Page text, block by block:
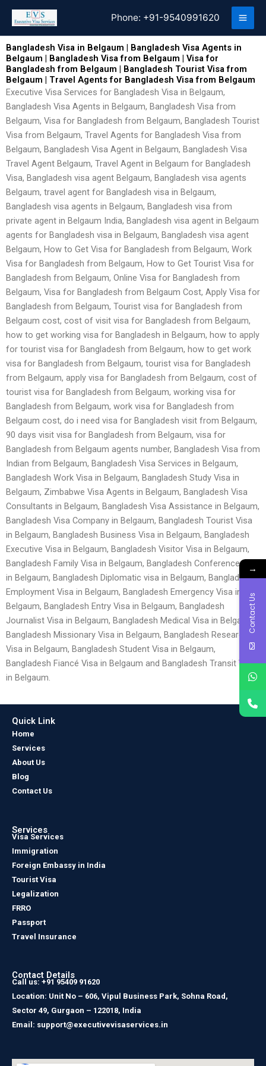
content
Phone: +91-9540991620
Bangladesh Visa in Belgaum | Bangladesh Visa Agents in
Belgaum | Bangladesh Visa from Belgaum | Visa for
Bangladesh from Belgaum | Bangladesh Tourist Visa from
Belgaum | Travel Agents for Bangladesh Visa from Belgaum
Executive Visa Services for Bangladesh Visa in Belgaum,
Bangladesh Visa Agents in Belgaum, Bangladesh Visa from
Belgaum, Visa for Bangladesh from Belgaum, Bangladesh Tourist
Visa from Belgaum, Travel Agents for Bangladesh Visa from
Belgaum, Bangladesh Visa Agent in Belgaum, Bangladesh Visa
Travel Agent Belgaum, Travel Agent in Belgaum for Bangladesh
Visa, Bangladesh visa agent Belgaum, Bangladesh visa agents
Belgaum, travel agent for Bangladesh visa in Belgaum,
Bangladesh visa agents in Belgaum, Bangladesh visa from
private agent in Belgaum India, Bangladesh visa agent in Belgaum
agents for Bangladesh visa in Belgaum, Bangladesh visa agent
Belgaum, How to Get Visa for Bangladesh from Belgaum, Work
Visa for Bangladesh from Belgaum, How to Get Tourist Visa for
Bangladesh from Belgaum, Online Visa for Bangladesh from
Belgaum, Visa for Bangladesh from Belgaum Cost, Apply Visa for
Bangladesh from Belgaum, Tourist visa for Bangladesh from
Belgaum cost, cost of visit visa for Bangladesh from Belgaum,
how to get working visa for Bangladesh in Belgaum, how to apply
for tourist visa for Bangladesh from Belgaum, how to get work
visa for Bangladesh from Belgaum, tourist visa for Bangladesh
from Belgaum, apply visa for Bangladesh from Belgaum, cost of
tourist visa for Bangladesh from Belgaum, working visa for
Bangladesh from Belgaum, work visa for Bangladesh from
Belgaum cost, do i need visa for Bangladesh visit from Belgaum,
90 days visit visa for Bangladesh from Belgaum, visa for
Bangladesh from Belgaum agents number, Bangladesh Visa from
Indian from Belgaum, Bangladesh Visa Services in Belgaum,
Bangladesh Work Visa in Belgaum, Bangladesh Study Visa in
Belgaum, Zimbabwe Visa Agents in Belgaum, Bangladesh Visa
Consultants in Belgaum, Bangladesh Visa Assistance in Belgaum,
Bangladesh Visa Company in Belgaum, Bangladesh Tourist Visa
in Belgaum, Bangladesh Business Visa in Belgaum, Bangladesh
Executive Visa in Belgaum, Bangladesh Visitor Visa in Belgaum,
Bangladesh Family Visa in Belgaum, Bangladesh Conference visa
in Belgaum, Bangladesh Diplomatic visa in Belgaum, Bangladesh
Employment Visa in Belgaum, Bangladesh Emergency Visa in
Belgaum, Bangladesh Entry Visa in Belgaum, Bangladesh
Journalist Visa in Belgaum, Bangladesh Medical Visa in Belgaum,
Bangladesh Missionary Visa in Belgaum, Bangladesh Research
Visa in Belgaum, Bangladesh Student Visa in Belgaum,
Bangladesh Fiancé Visa in Belgaum and Bangladesh Transit Visa
in Belgaum.
Quick Link
Home
Services
About Us
Blog
Contact Us
Services
Visa Services
Immigration
Foreign Embassy in India
Tourist Visa
Legalization
FRRO
Passport
Travel Insurance
Contact Details
Call us: +91 95409 91620
Location: Unit No – 606, Vipul Business Park, Sohna Road,
Sector 49, Gurgaon – 122018, India
Email: support@executivevisaservices.in
→
Contact Us